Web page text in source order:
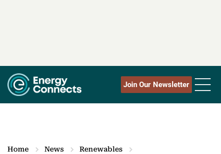
Join Our Newsletter
Home News
Renewables